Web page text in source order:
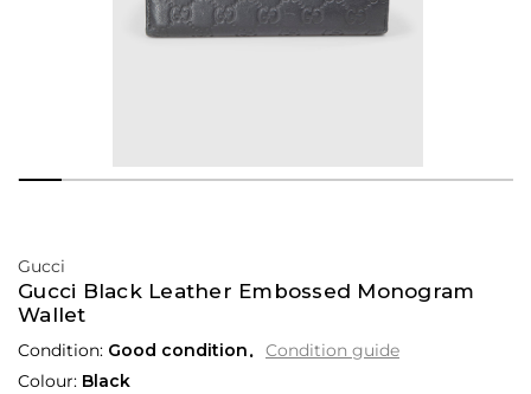
Gucci
Gucci Black Leather Embossed Monogram
Wallet
Condition: Good condition
Condition guide
Colour: Black